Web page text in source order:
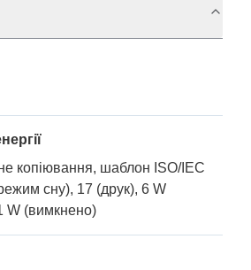
копіювання, шаблон ISO/IEC
сну), 17 (друк), 6 W
W (вимкнено)